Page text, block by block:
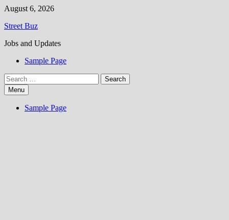
Skip
content
August 6, 2026
Street Buz
Jobs and Updates
Sample Page
Search
for:Menu
Sample Page